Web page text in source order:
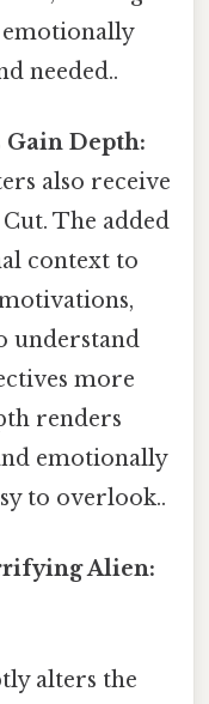
needed..
Depth:
also receive
The added
context to
understand
more
renders
emotionally
to overlook..
Alien:
alters the